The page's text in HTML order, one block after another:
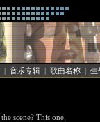
| 音乐专辑| 歌曲名称| 生
scene? This one.